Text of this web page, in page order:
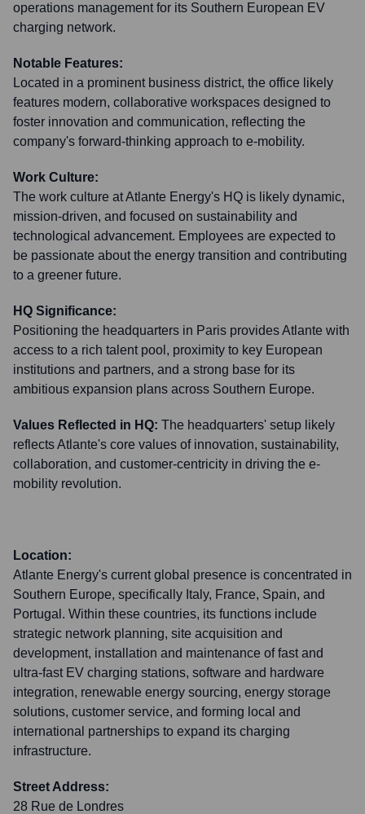
operations management for its Southern European EV
charging network.
Notable Features:
Located in a prominent business district, the office likely
features modern, collaborative workspaces designed to
foster innovation and communication, reflecting the
company's forward-thinking approach to e-mobility.
Work Culture:
The work culture at Atlante Energy's HQ is likely dynamic,
mission-driven, and focused on sustainability and
technological advancement. Employees are expected to
be passionate about the energy transition and contributing
to a greener future.
HQ Significance:
Positioning the headquarters in Paris provides Atlante with
access to a rich talent pool, proximity to key European
institutions and partners, and a strong base for its
ambitious expansion plans across Southern Europe.
Values Reflected in HQ: The headquarters' setup likely
reflects Atlante's core values of innovation, sustainability,
collaboration, and customer-centricity in driving the e-
mobility revolution.
Location:
Atlante Energy's current global presence is concentrated in
Southern Europe, specifically Italy, France, Spain, and
Portugal. Within these countries, its functions include
strategic network planning, site acquisition and
development, installation and maintenance of fast and
ultra-fast EV charging stations, software and hardware
integration, renewable energy sourcing, energy storage
solutions, customer service, and forming local and
international partnerships to expand its charging
infrastructure.
Street Address:
28 Rue de Londres